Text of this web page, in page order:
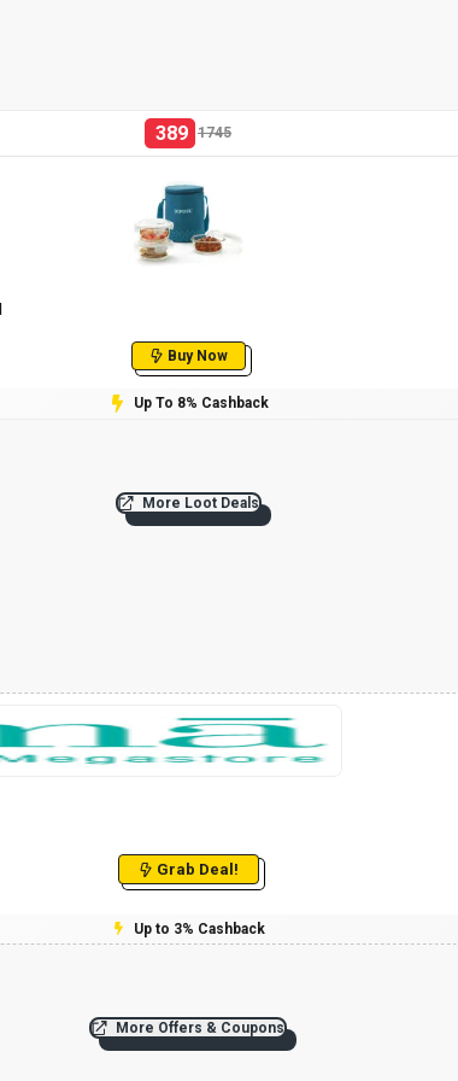
389 1745
Buy Now
Up To 8% Cashback
More Loot Deals
Grab Deal!
Up to 3% Cashback
More Offers & Coupons